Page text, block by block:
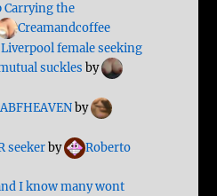
Carrying the
Creamandcoffee
female seeking
suckles by
by
seekerby
Roberto
I know many wont